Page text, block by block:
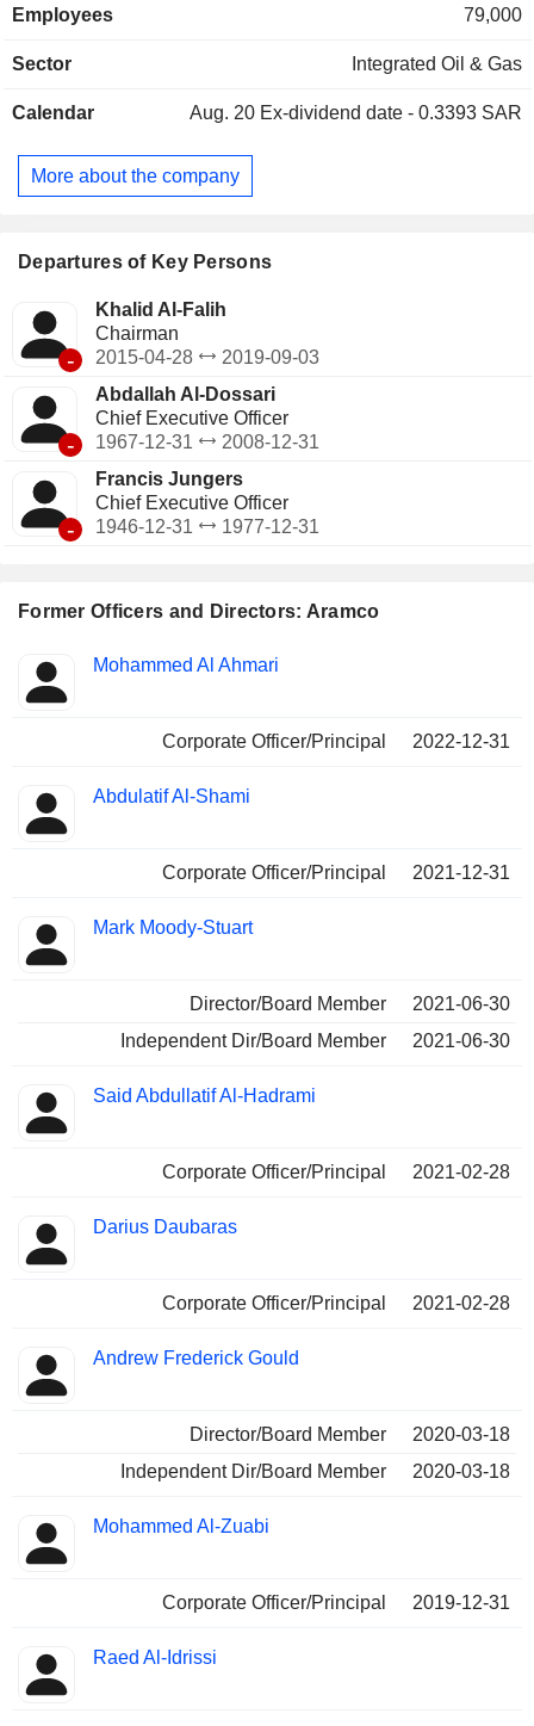
Former Officers and Directors: Aramco
Insider
Positions
Mohammed Al Ahmari
Corporate Officer/Principal 2022-12-31
Abdulatif Al-Shami
Corporate Officer/Principal 2021-12-31
Mark Moody-Stuart
Director/Board Member
2021-06-30
Independent Dir/Board Member
2021-06-30
Said Abdullatif Al-Hadrami
Corporate Officer/Principal 2021-02-28
Darius Daubaras
Corporate Officer/Principal 2021-02-28
Andrew Frederick Gould
Director/Board Member
2020-03-18
Independent Dir/Board Member
2020-03-18
Mohammed Al-Zuabi
Corporate Officer/Principal 2019-12-31
Raed Al-Idrissi
segmentâ€™s activities consist primarily of refining and
distribution and power generation. The Downstream
lubricants and retail operations. The Companyâ€™s
chemicals, such as aromatics, olefins and polyolefins to
complex products, such as polyols, isocyanates and
Employees 79,000
Sector Integrated Oil & Gas
Calendar Aug. 20 Ex-dividend date - 0.3393 SAR
More about the company
Departures of Key Persons
-
Khalid Al-Falih
Chairman
2015-04-28
2019-09-03
-
Abdallah Al-Dossari
Chief Executive Officer
1967-12-31
2008-12-31
-
Francis Jungers
Chief Executive Officer
1946-12-31
1977-12-31